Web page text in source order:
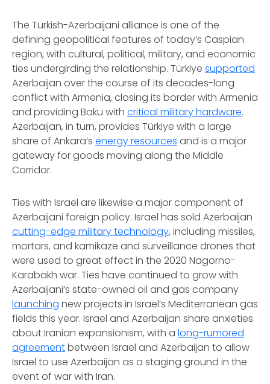
The Turkish-Azerbaijani alliance is one of the
defining geopolitical features of today’s Caspian
region, with cultural, political, military, and economic
ties undergirding the relationship. Türkiye supported
Azerbaijan over the course of its decades-long
conflict with Armenia, closing its border with Armenia
and providing Baku with critical military hardware.
Azerbaijan, in turn, provides Türkiye with a large
share of Ankara’s energy resources and is a major
gateway for goods moving along the Middle
Corridor.
Ties with Israel are likewise a major component of
Azerbaijani foreign policy. Israel has sold Azerbaijan
cutting-edge military technology, including missiles,
mortars, and kamikaze and surveillance drones that
were used to great effect in the 2020 Nagorno-
Karabakh war. Ties have continued to grow with
Azerbaijani’s state-owned oil and gas company
launching new projects in Israel’s Mediterranean gas
fields this year. Israel and Azerbaijan share anxieties
about Iranian expansionism, with a long-rumored
agreementbetween Israel and Azerbaijan to allow
Israel to use Azerbaijan as a staging ground in the
event of war with Iran.